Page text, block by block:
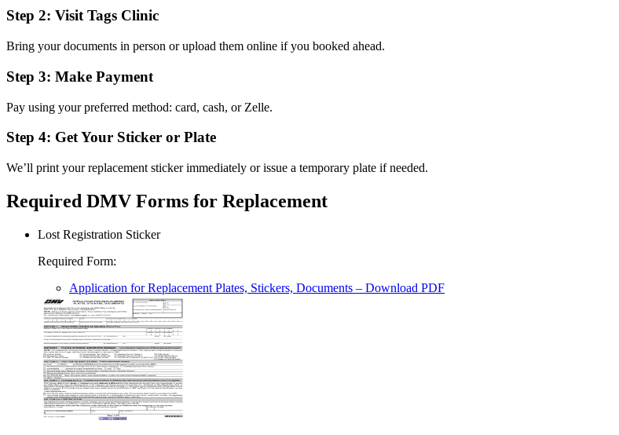
Step 2: Visit Tags Clinic
Bring your documents in person or upload them online if you booked ahead.
Step 3: Make Payment
Pay using your preferred method: card, cash, or Zelle.
Step 4: Get Your Sticker or Plate
We’ll print your replacement sticker immediately or issue a temporary plate if needed.
Required DMV Forms for Replacement
Lost Registration Sticker
Required Form:
Application for Replacement Plates, Stickers, Documents – Download PDF